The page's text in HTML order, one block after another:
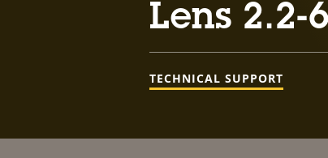
Lens 2.2-
TECHNICAL SUPPORT